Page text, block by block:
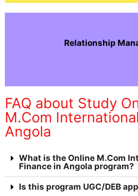
Relationship
FAQ about Study
M.Com
Angola
What is the Online M.Com
Finance in Angola program?
Is this program UGC/DEB